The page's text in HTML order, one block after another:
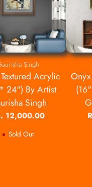
Singh
Acrylic
24") By Artist
Singh
12,000.00
Sold Out